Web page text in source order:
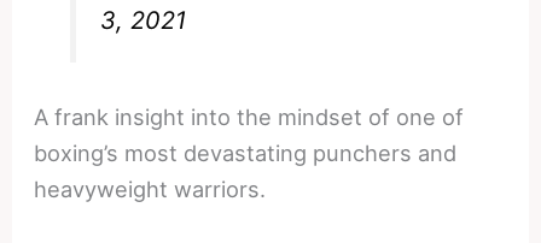
3, 2021
A frank insight into the mindset of one of
boxing’s most devastating punchers and
heavyweight warriors.